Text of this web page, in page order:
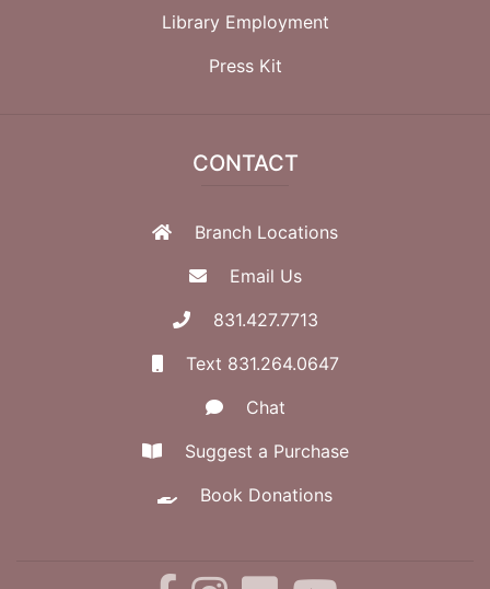
Library Employment
Press Kit
CONTACT
Branch Locations
Email Us
831.427.7713
Text 831.264.0647
Chat
Suggest a Purchase
Book Donations